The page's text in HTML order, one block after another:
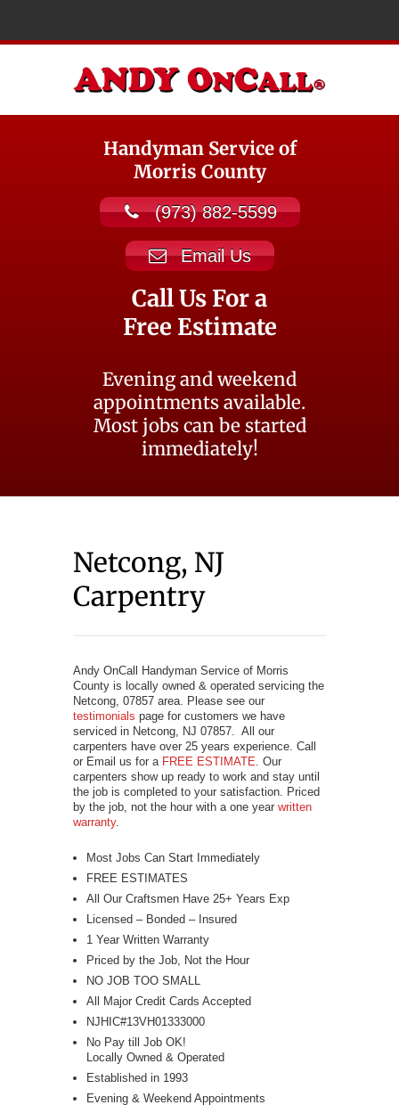
Handyman Service of
Morris County
(973) 882-5599
Email Us
Call Us For a
Free Estimate
Evening and weekend
appointments available.
Most jobs can be started
immediately!
Netcong, NJ
Carpentry
Andy OnCall Handyman Service of Morris
County is locally owned & operated servicing the
Netcong, 07857 area. Please see our
testimonials page for customers we have
serviced in Netcong, NJ 07857. All our
carpenters have over 25 years experience. Call
or Email us for a FREE ESTIMATE . Our
carpenters show up ready to work and stay until
the job is completed to your satisfaction. Priced
by the job, not the hour with a one year written
warranty.
Most Jobs Can Start Immediately
FREE ESTIMATES
All Our Craftsmen Have 25+ Years Exp
Licensed – Bonded – Insured
1 Year Written Warranty
Priced by the Job, Not the Hour
NO JOB TOO SMALL
All Major Credit Cards Accepted
NJHIC#13VH01333000
No Pay till Job OK!
Locally Owned & Operated
Established in 1993
Evening & Weekend Appointments